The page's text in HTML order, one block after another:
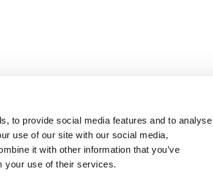
to provide social media features and to analyse
use of our site with our social media,
it with other information that you’ve
your use of their services.